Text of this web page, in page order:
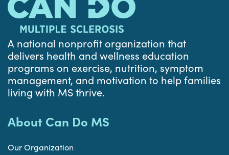
A national nonprofit organization that
delivers health and wellness education
programs on exercise, nutrition, symptom
management, and motivation to help families
living with MS thrive.
About Can Do MS
Our Organization